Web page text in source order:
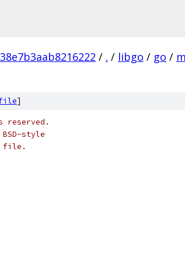
/ . / libgo / go /
]
reserved.
style
file.